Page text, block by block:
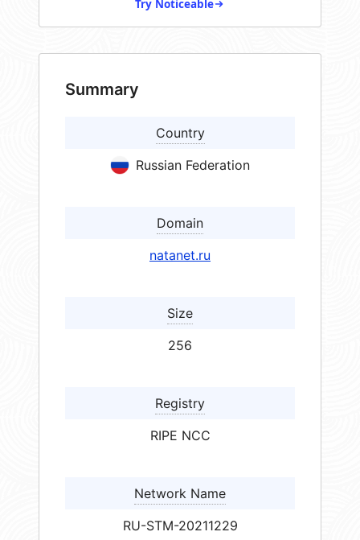
Try Noticeable
Summary
Country
Russian Federation
Domain
natanet.ru
Size
256
Registry
RIPE NCC
Network Name
RU-STM-20211229